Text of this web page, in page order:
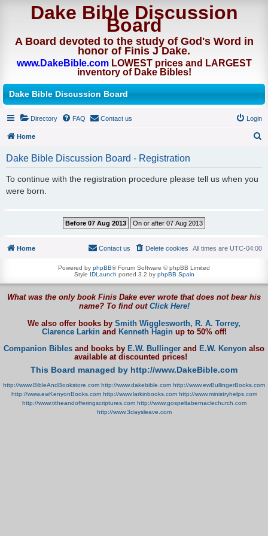
Dake Bible Discussion
Board
A Board devoted to the study of God's Word in
honor of Finis J Dake.
www.DakeBible.comLOWEST prices and LARGEST
inventory of Dake Bibles!
Dake Bible Discussion Board
Directory FAQ Contact us Login
Home
Dake Bible Discussion Board - Registration
To continue with the registration procedure please tell us when you
were born.
Home All times are UTC-04:00
Delete cookies
Contact us
Powered by phpBB® Forum Software © phpBB Limited
Style IDLaunch ported 3.2 by phpBB Spain
What was the only book Finis Dake ever wrote that does not bear his
name? To find out Click Here!
We also offer books by Smith Wigglesworth, R. A. Torrey,
Clarence Larkinand Kenneth Haginup to 50% off!
Companion Bibles and books by E.W. Bullinger and E.W. Kenyon also
available at discounted prices!
This Board managed by http://www.DakeBible.com
http://www.BibleAndBookstore.com http://www.dakebible.com http://www.ewBullingerBooks.com
http://www.ewKenyonBooks.com http://www.larkinbooks.com http://www.ministryhelps.com
http://www.titheandofferingscriptures.com http://www.gospeltabernaclechurch.com
http://www.3daysleave.com